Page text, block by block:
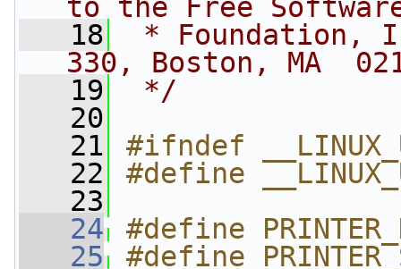
to the Free
   18
* Foundation,
330, Boston, MA
   19
*/
   20
   21
#ifndef
   22
#define
   23
   24
#define
   25
#define